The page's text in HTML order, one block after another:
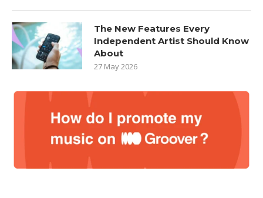
The New Features Every
Independent Artist Should Know
About
27 May 2026